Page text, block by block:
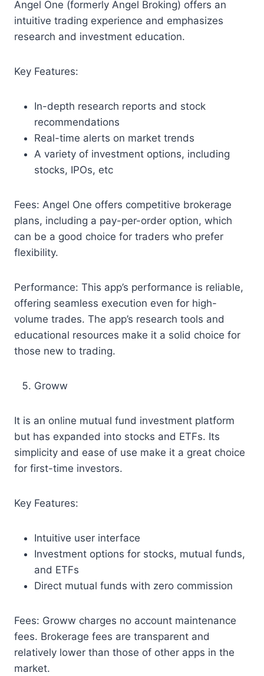
Angel One (formerly Angel Broking) offers an
intuitive trading experience and emphasizes
research and investment education.
Key Features:
In-depth research reports and stock
recommendations
Real-time alerts on market trends
A variety of investment options, including
stocks, IPOs, etc
Fees: Angel One offers competitive brokerage
plans, including a pay-per-order option, which
can be a good choice for traders who prefer
flexibility.
Performance: This app’s performance is reliable,
offering seamless execution even for high-
volume trades. The app’s research tools and
educational resources make it a solid choice for
those new to trading.
Groww
It is an online mutual fund investment platform
but has expanded into stocks and ETFs. Its
simplicity and ease of use make it a great choice
for first-time investors.
Key Features:
Intuitive user interface
Investment options for stocks, mutual funds,
and ETFs
Direct mutual funds with zero commission
Fees: Groww charges no account maintenance
fees. Brokerage fees are transparent and
relatively lower than those of other apps in the
market.